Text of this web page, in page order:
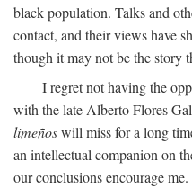
black population. Talks and
contact, and their views have
though it may not be the story
I regret not having the
with the late Alberto Flores
limeñoswill miss for a long
an intellectual companion on
our conclusions encourage me.